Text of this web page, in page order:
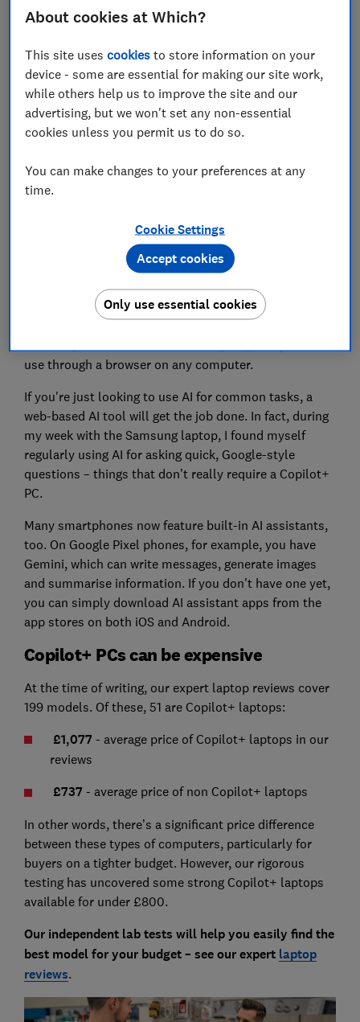
move.
include a powerful neural processing unit (NPU)
capable of at least 40 trillion operations per
second. Most Copilot+ devices are laptops with
relatively high base specifications.
Why a Copilot+ PC might not suit
There are free AI services online
You don’t need to spend big money on a Copilot+ PC
just to access AI tools. In fact, there’s an ever-growing
list of free web-based AI assistants, including
use through a browser on any computer.
If you're just looking to use AI for common tasks, a
web-based AI tool will get the job done. In fact, during
my week with the Samsung laptop, I found myself
regularly using AI for asking quick, Google-style
questions – things that don’t really require a Copilot+
PC.
Many smartphones now feature built-in AI assistants,
too. On Google Pixel phones, for example, you have
Gemini, which can write messages, generate images
and summarise information. If you don't have one yet,
you can simply download AI assistant apps from the
app stores on both iOS and Android.
Copilot+ PCs can be expensive
At the time of writing, our expert laptop reviews cover
199 models. Of these, 51 are Copilot+ laptops:
£1,077 - average price of Copilot+ laptops in our
reviews
£737 - average price of non Copilot+ laptops
In other words, there’s a significant price difference
between these types of computers, particularly for
buyers on a tighter budget. However, our rigorous
testing has uncovered some strong Copilot+ laptops
available for under £800.
Our independent lab tests will help you easily find the
best model for your budget – see our expert laptop
reviews.
About cookies at Which?
This site usescookies to store information on your
device - some are essential for making our site work,
while others help us to improve the site and our
advertising, but we won't set any non-essential
cookies unless you permit us to do so.
You can make changes to your preferences at any
time.
Cookie Settings
Only use essential cookies
Accept cookies